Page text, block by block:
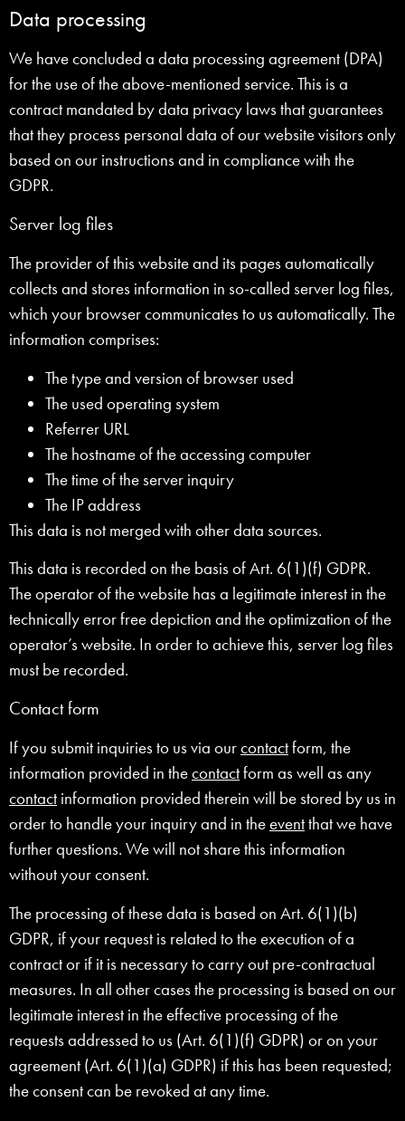
Data processing
We have concluded a data processing agreement (DPA)
for the use of the above-mentioned service. This is a
contract mandated by data privacy laws that guarantees
that they process personal data of our website visitors only
based on our instructions and in compliance with the
GDPR.
Server log files
The provider of this website and its pages automatically
collects and stores information in so-called server log files,
which your browser communicates to us automatically. The
information comprises:
The type and version of browser used
The used operating system
Referrer URL
The hostname of the accessing computer
The time of the server inquiry
The IP address
This data is not merged with other data sources.
This data is recorded on the basis of Art. 6(1)(f) GDPR.
The operator of the website has a legitimate interest in the
technically error free depiction and the optimization of the
operator’s website. In order to achieve this, server log files
must be recorded.
Contact form
If you submit inquiries to us via ourcontactform, the
information provided in thecontactform as well as any
contact information provided therein will be stored by us in
order to handle your inquiry and in theeventthat we have
further questions. We will not share this information
without your consent.
The processing of these data is based on Art. 6(1)(b)
GDPR, if your request is related to the execution of a
contract or if it is necessary to carry out pre-contractual
measures. In all other cases the processing is based on our
legitimate interest in the effective processing of the
requests addressed to us (Art. 6(1)(f) GDPR) or on your
agreement (Art. 6(1)(a) GDPR) if this has been requested;
the consent can be revoked at any time.